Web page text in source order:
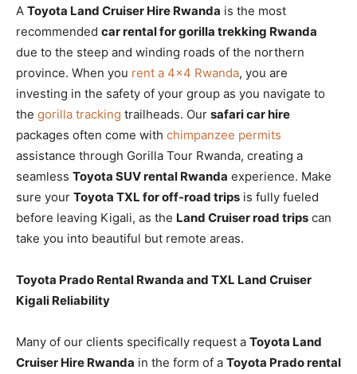
A Toyota Land Cruiser Hire Rwanda is the most
recommended car rental for gorilla trekking Rwanda
due to the steep and winding roads of the northern
province. When you rent a 4×4 Rwanda, you are
investing in the safety of your group as you navigate to
the gorilla tracking trailheads. Our safari car hire
packages often come with chimpanzee permits
assistance through Gorilla Tour Rwanda, creating a
seamless Toyota SUV rental Rwanda experience. Make
sure your Toyota TXL for off-road trips is fully fueled
before leaving Kigali, as the Land Cruiser road trips can
take you into beautiful but remote areas.
Toyota Prado Rental Rwanda and TXL Land Cruiser
Kigali Reliability
Many of our clients specifically request a Toyota Land
Cruiser Hire Rwanda in the form of a Toyota Prado rental